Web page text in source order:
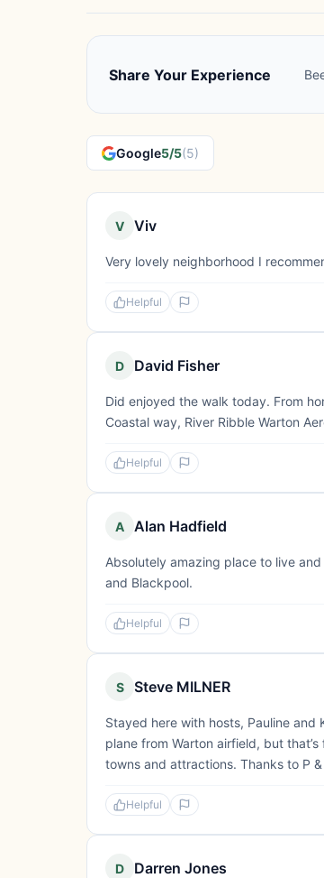
Share Your Experience
Google5/5(5)
V Viv
Very lovely neighborhood I
Helpful
D David Fisher
Did enjoyed the walk today. From
Coastal way, River Ribble Warton
Helpful
A Alan Hadfield
Absolutely amazing place to live
and Blackpool.
Helpful
S Steve MILNER
Stayed here with hosts, Pauline
plane from Warton airfield, but
towns and attractions. Thanks to P &
Helpful
D Darren Jones